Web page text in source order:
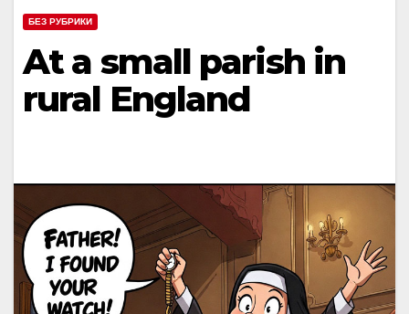
БЕЗ РУБРИКИ
At a small parish in
rural England